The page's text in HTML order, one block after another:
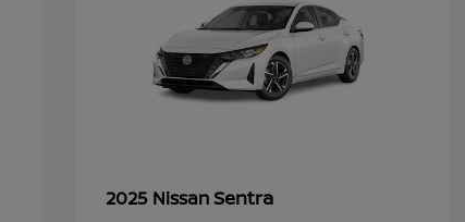
2025 NissanSentra